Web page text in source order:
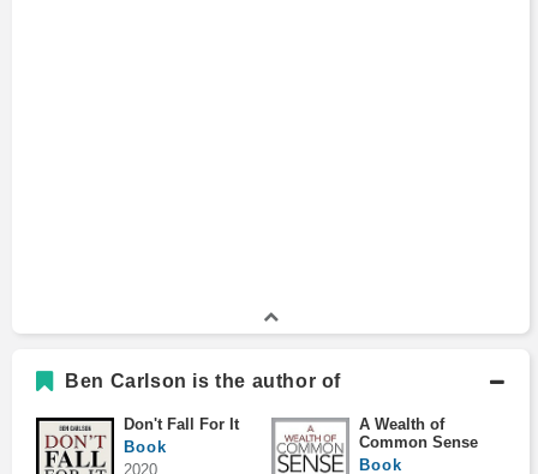
Ben Carlson is the author of
Don't Fall For It
Book
2020
A Wealth of
Common Sense
Book